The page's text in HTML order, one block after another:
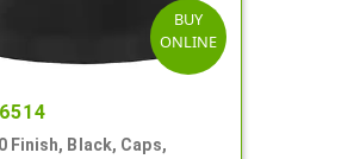
BUY
ONLINE
Finish, Black, Caps,